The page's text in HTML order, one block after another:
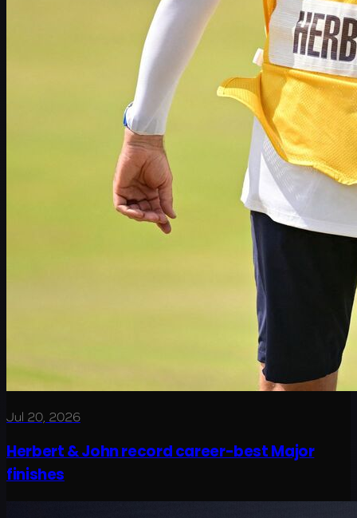
Jul 20, 2026
Herbert & John record career-best Major
finishes